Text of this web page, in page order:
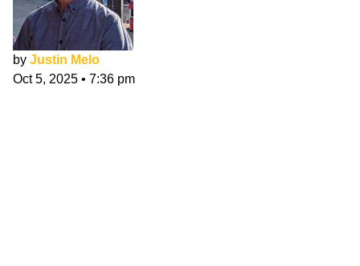
by Justin Melo
Oct 5, 2025 • 7:36 pm